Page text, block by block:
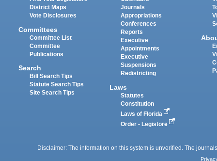
District Maps
Vote Disclosures
Committees
Committee List
Committee
Publications
Search
Bill Search Tips
Statute Search Tips
Site Search Tips
Journals
Appropriations
Conferences
Reports
Executive
Appointments
Executive
Suspensions
Redistricting
Laws
Statutes
Constitution
Laws of Florida
Order - Legistore
Disclaimer: The information on this system is unverified. The